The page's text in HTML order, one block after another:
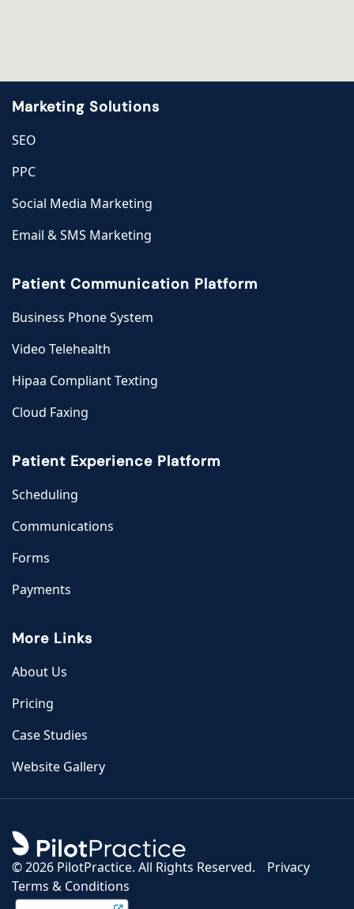
Marketing Solutions
SEO
PPC
Social Media Marketing
Email & SMS Marketing
Patient Communication Platform
Business Phone System
Video Telehealth
Hipaa Compliant Texting
Cloud Faxing
Patient Experience Platform
Scheduling
Communications
Forms
Payments
More Links
About Us
Pricing
Case Studies
Website Gallery
©2026 PilotPractice. All Rights Reserved.
Privacy
Terms & Conditions